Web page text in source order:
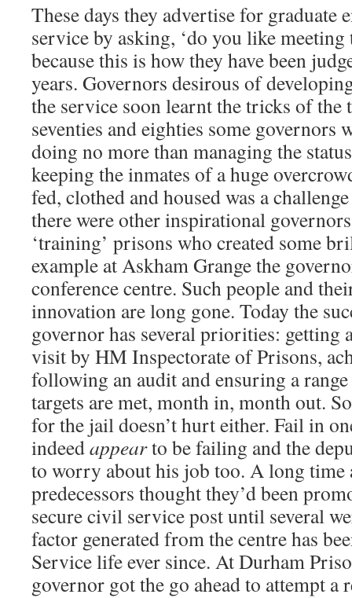
These days they advertise for graduate
service by asking, ‘do you like meeting
because this is how they have been
years. Governors desirous of
the service soon learnt the tricks of the
seventies and eighties some governors
doing no more than managing the
keeping the inmates of a huge
fed, clothed and housed was a
there were other inspirational
‘training’ prisons who created some
example at Askham Grange the
conference centre. Such people and
innovation are long gone. Today the
governor has several priorities: getting
visit by HM Inspectorate of Prisons,
following an audit and ensuring a
targets are met, month in, month out.
for the jail doesn’t hurt either. Fail in
indeedappearto be failing and the
to worry about his job too. A long time
predecessors thought they’d been
secure civil service post until several
factor generated from the centre has
Service life ever since. At Durham
governor got the go ahead to attempt a